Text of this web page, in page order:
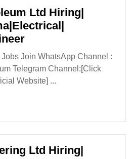
Ltd Hiring|
Hindustan
Petroleum
Ltd
Hiring|
Join WhatsApp Channel :
Telegram Channel:[Click
Website] ...
Ltd Hiring|